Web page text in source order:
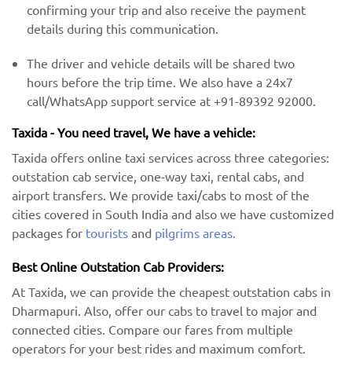
confirming your trip and also receive the payment
details during this communication.
The driver and vehicle details will be shared two
hours before the trip time. We also have a 24x7
call/WhatsApp support service at +91-89392 92000.
Taxida - You need travel, We have a vehicle:
Taxida offers online taxi services across three categories:
outstation cab service, one-way taxi, rental cabs, and
airport transfers. We provide taxi/cabs to most of the
cities covered in South India and also we have customized
packages for tourists and pilgrims areas.
Best Online Outstation Cab Providers:
At Taxida, we can provide the cheapest outstation cabs in
Dharmapuri. Also, offer our cabs to travel to major and
connected cities. Compare our fares from multiple
operators for your best rides and maximum comfort.